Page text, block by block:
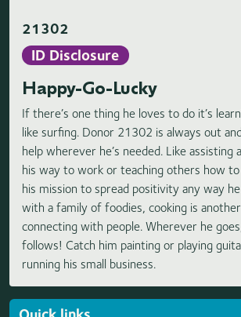
21302
ID Disclosure
Happy-Go-Lucky
If there’s one thing he loves to do it’s
like surfing. Donor 21302 is always out
help wherever he’s needed. Like assisting
his way to work or teaching others how to
his mission to spread positivity any way
with a family of foodies, cooking is
connecting with people. Wherever he
follows! Catch him painting or playing
running his small business.